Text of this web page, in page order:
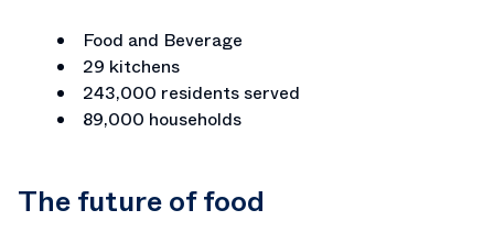
Food and Beverage
29 kitchens
243,000 residents served
89,000 households
The future of food